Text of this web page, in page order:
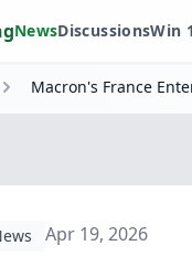
NewsDiscussionsWin
Macron's France
Apr 19, 2026